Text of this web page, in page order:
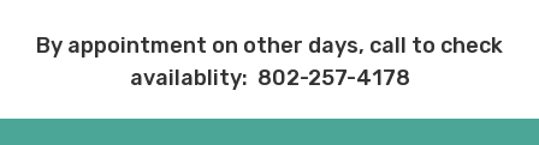
By appointment on other days, call to check
availablity: 802-257-4178